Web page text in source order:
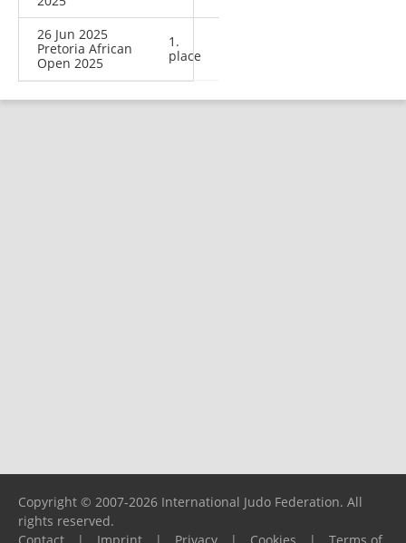
26 Jun 2025
Pretoria African
Open 2025
1.
place
Copyright © 2007-2026 International Judo Federation. All
rights reserved.